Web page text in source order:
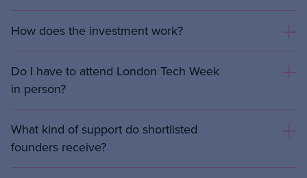
How does the investment work?
Do I have to attend London Tech Week
in person?
What kind of support do shortlisted
founders receive?